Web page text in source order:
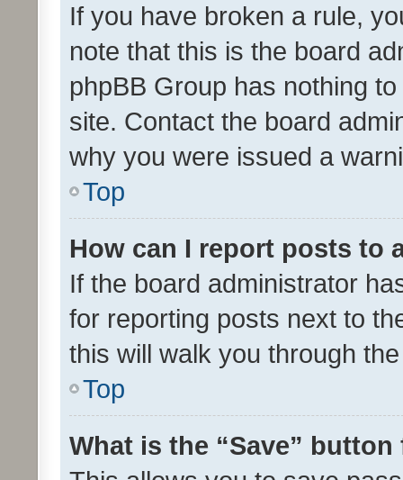
If you have broken a rule,
note that this is the board
phpBB Group has nothing
site. Contact the board
why you were issued a
Top
How can I report posts to
If the board administrator
for reporting posts next to
this will walk you through
Top
What is the “Save”